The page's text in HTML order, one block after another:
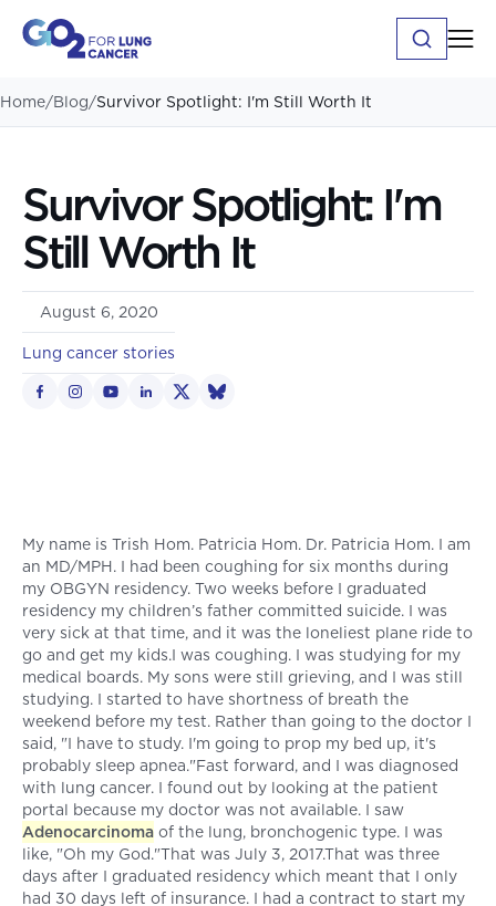
Home/Blog/Survivor Spotlight: I'm Still Worth It
Survivor Spotlight: I'm
Still Worth It
August 6, 2020
Lung cancer stories
My name is Trish Hom. Patricia Hom. Dr. Patricia Hom. I am
an MD/MPH. I had been coughing for six months during
my OBGYN residency. Two weeks before I graduated
residency my children’s father committed suicide. I was
very sick at that time, and it was the loneliest plane ride to
go and get my kids.I was coughing. I was studying for my
medical boards. My sons were still grieving, and I was still
studying. I started to have shortness of breath the
weekend before my test. Rather than going to the doctor I
said, "I have to study. I'm going to prop my bed up, it's
probably sleep apnea."Fast forward, and I was diagnosed
with lung cancer. I found out by looking at the patient
portal because my doctor was not available. I saw
Adenocarcinoma of the lung, bronchogenic type. I was
like, "Oh my God."That was July 3, 2017.That was three
days after I graduated residency which meant that I only
had 30 days left of insurance. I had a contract to start my